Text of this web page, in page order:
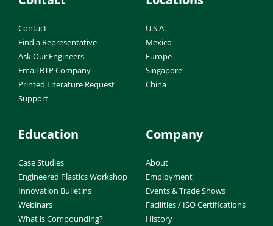
Contact
Find a Representative
Ask Our Engineers
Email RTP Company
Printed Literature Request
Support
U.S.A.
Mexico
Europe
Singapore
China
Education
Case Studies
Engineered Plastics Workshop
Innovation Bulletins
Webinars
What is Compounding?
Company
About
Employment
Events & Trade Shows
Facilities / ISO Certifications
History